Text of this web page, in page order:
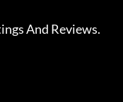
And Reviews.